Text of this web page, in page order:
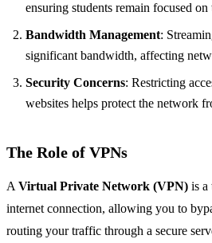
ensuring students remain focused on
Bandwidth Management:
significant bandwidth, affecting
Security Concerns: Restricting
websites helps protect the network
The Role of VPNs
AVirtual Private Network (VPN) is a
internet connection, allowing you to
routing your traffic through a secure